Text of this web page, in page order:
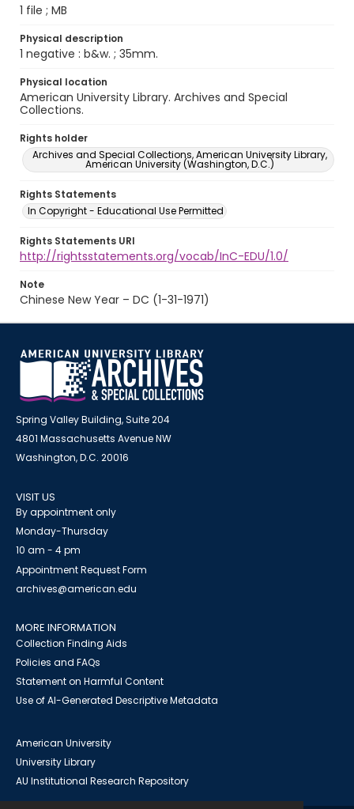
1 file ; MB
Physical description
1 negative : b&w. ; 35mm.
Physical location
American University Library. Archives and Special
Collections.
Rights holder
Archives and Special Collections, American University Library,
American University (Washington, D.C.)
Rights Statements
In Copyright - Educational Use Permitted
Rights Statements URI
http://rightsstatements.org/vocab/InC-EDU/1.0/
Note
Chinese New Year – DC (1-31-1971)
Spring Valley Building, Suite 204
4801 Massachusetts Avenue NW
Washington, D.C. 20016
VISIT US
By appointment only
Monday-Thursday
10 am - 4 pm
Appointment Request Form
archives@american.edu
MORE INFORMATION
Collection Finding Aids
Policies and FAQs
Statement on Harmful Content
Use of AI-Generated Descriptive Metadata
American University
University Library
AU Institutional Research Repository